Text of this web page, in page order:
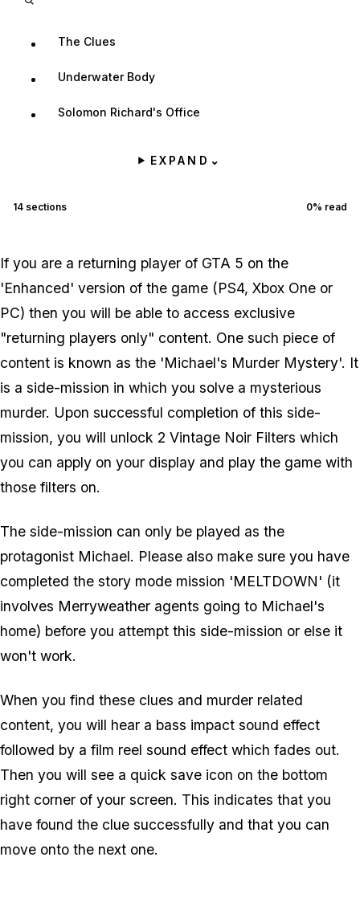
The Clues
Underwater Body
Solomon Richard's Office
EXPAND ⌄
14 sections 0% read
If you are a returning player of GTA 5 on the
'Enhanced' version of the game (PS4, Xbox One or
PC) then you will be able to access exclusive
"returning players only" content. One such piece of
content is known as the 'Michael's Murder Mystery'. It
is a side-mission in which you solve a mysterious
murder. Upon successful completion of this side-
mission, you will unlock 2 Vintage Noir Filters which
you can apply on your display and play the game with
those filters on.
The side-mission can only be played as the
protagonist Michael. Please also make sure you have
completed the story mode mission 'MELTDOWN' (it
involves Merryweather agents going to Michael's
home) before you attempt this side-mission or else it
won't work.
When you find these clues and murder related
content, you will hear a bass impact sound effect
followed by a film reel sound effect which fades out.
Then you will see a quick save icon on the bottom
right corner of your screen. This indicates that you
have found the clue successfully and that you can
move onto the next one.